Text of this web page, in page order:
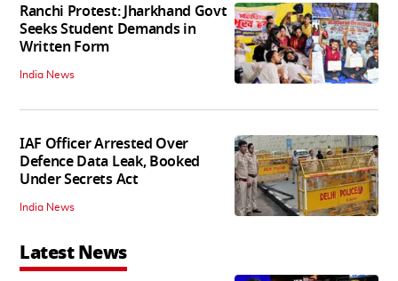
Ranchi Protest: Jharkhand Govt
Seeks Student Demands in
Written Form
India News
IAF Officer Arrested Over
Defence Data Leak, Booked
Under Secrets Act
India News
Latest News